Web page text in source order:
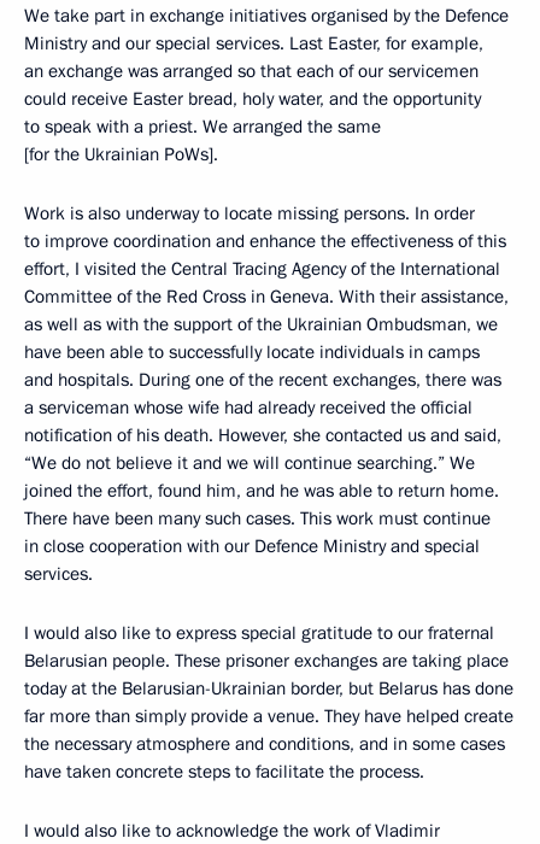
We take part in exchange initiatives organised by the Defence
Ministry and our special services. Last Easter, for example,
an exchange was arranged so that each of our servicemen
could receive Easter bread, holy water, and the opportunity
to speak with a priest. We arranged the same
[for the Ukrainian PoWs].
Work is also underway to locate missing persons. In order
to improve coordination and enhance the effectiveness of this
effort, I visited the Central Tracing Agency of the International
Committee of the Red Cross in Geneva. With their assistance,
as well as with the support of the Ukrainian Ombudsman, we
have been able to successfully locate individuals in camps
and hospitals. During one of the recent exchanges, there was
a serviceman whose wife had already received the official
notification of his death. However, she contacted us and said,
“We do not believe it and we will continue searching.” We
joined the effort, found him, and he was able to return home.
There have been many such cases. This work must continue
in close cooperation with our Defence Ministry and special
services.
I would also like to express special gratitude to our fraternal
Belarusian people. These prisoner exchanges are taking place
today at the Belarusian-Ukrainian border, but Belarus has done
far more than simply provide a venue. They have helped create
the necessary atmosphere and conditions, and in some cases
have taken concrete steps to facilitate the process.
I would also like to acknowledge the work of Vladimir